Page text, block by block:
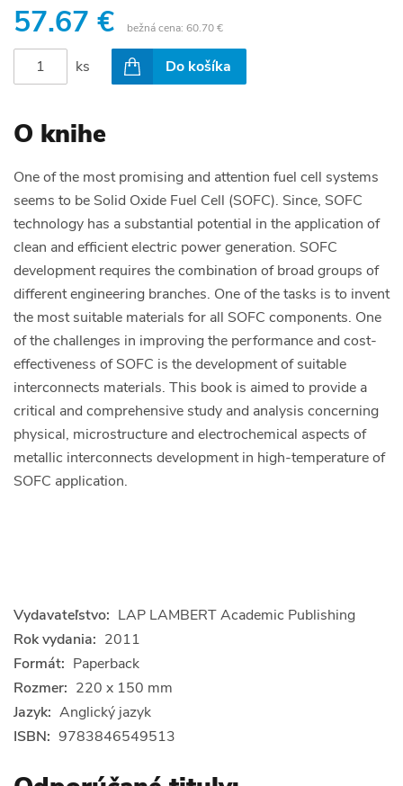
57.67 € bežná cena: 60.70 €
ks Do košíka
O knihe
One of the most promising and attention fuel cell systems
seems to be Solid Oxide Fuel Cell (SOFC). Since, SOFC
technology has a substantial potential in the application of
clean and efficient electric power generation. SOFC
development requires the combination of broad groups of
different engineering branches. One of the tasks is to invent
the most suitable materials for all SOFC components. One
of the challenges in improving the performance and cost-
effectiveness of SOFC is the development of suitable
interconnects materials. This book is aimed to provide a
critical and comprehensive study and analysis concerning
physical, microstructure and electrochemical aspects of
metallic interconnects development in high-temperature of
SOFC application.
Vydavateľstvo: LAP LAMBERT Academic Publishing
Rok vydania: 2011
Formát: Paperback
Rozmer: 220 x 150 mm
Jazyk: Anglický jazyk
ISBN: 9783846549513